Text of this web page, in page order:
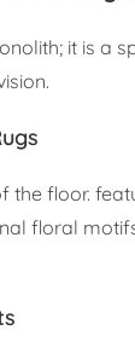
it is a
the floor.
floral